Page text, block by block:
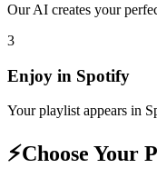
Our AI creates your
3
Enjoy in Spotify
Your playlist appears in
⚡Choose Your